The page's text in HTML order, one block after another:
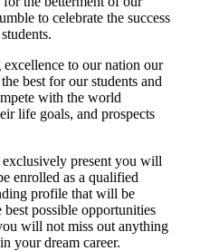
to celebrate the success
to our nation our
best for our students and
with the world
life goals, and prospects
present you will
enrolled as a qualified
profile that will be
possible opportunities
will not miss out anything
your dream career.